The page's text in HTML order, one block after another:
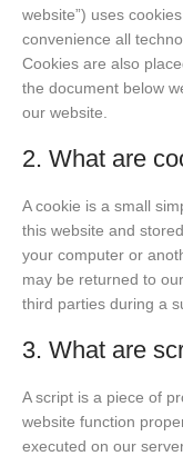
website”) uses
convenience all
Cookies are also
the document below
our website.
2. What are
A cookie is a small
this website and
your computer or
may be returned to
third parties during a
3. What are
A script is a piece of
website function
executed on our